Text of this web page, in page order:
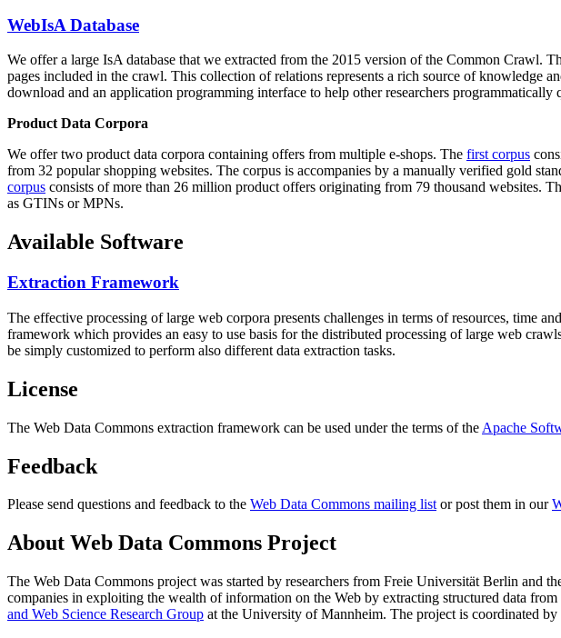
WebIsA Database
We offer a large IsA database that we extracted from the 2015 version of the Common Crawl.
pages included in the crawl. This collection of relations represents a rich source of knowledge
download and an application programming interface to help other researchers programmatically
Product Data Corpora
We offer two product data corpora containing offers from multiple e-shops. The first corpus
from 32 popular shopping websites. The corpus is accompanies by a manually verified gold
corpus consists of more than 26 million product offers originating from 79 thousand websites.
as GTINs or MPNs.
Available Software
Extraction Framework
The effective processing of large web corpora presents challenges in terms of resources, time
framework which provides an easy to use basis for the distributed processing of large web
be simply customized to perform also different data extraction tasks.
License
The Web Data Commons extraction framework can be used under the terms of the Apache
Feedback
Please send questions and feedback to the Web Data Commons mailing listor post them in our
About Web Data Commons Project
The Web Data Commons project was started by researchers from Freie Universität Berlin and
companies in exploiting the wealth of information on the Web by extracting structured data
and Web Science Research Group at the University of Mannheim. The project is coordinated by